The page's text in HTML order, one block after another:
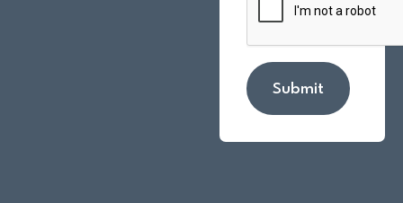
Submit